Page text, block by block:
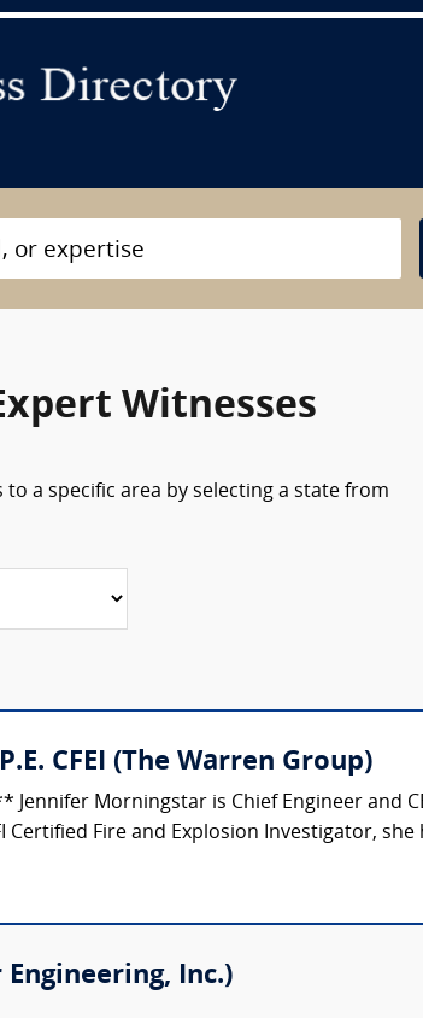
Witnesses
a specific area by selecting a state from
CFEI (The Warren Group)
Morningstar is Chief Engineer and
Fire and Explosion Investigator, she
Engineering, Inc.)